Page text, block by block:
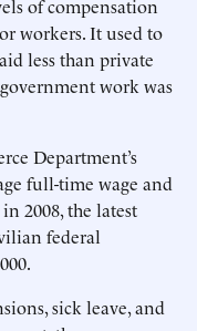
of compensation
workers. It used to
less than private
work was
Department’s
full-time wage and
2008, the latest
federal
sick leave, and